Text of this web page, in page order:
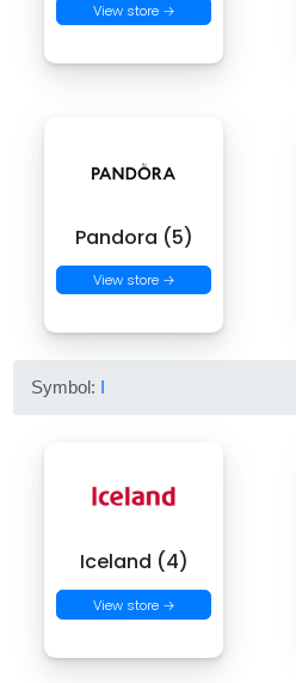
View store →
Pandora (5)
View store →
Symbol: I
Iceland (4)
View store →